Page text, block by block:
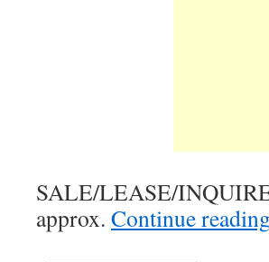
SALE/LEASE/
approx. Continue reading